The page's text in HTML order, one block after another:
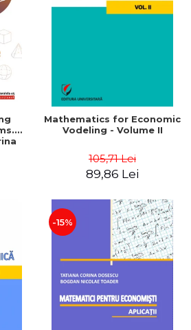
AND
Mathematics for Economic
Vodeling - Volume II
105,71 Lei
89,86 Lei
-15%